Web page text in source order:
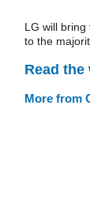
LG will
to the
Read the
More from